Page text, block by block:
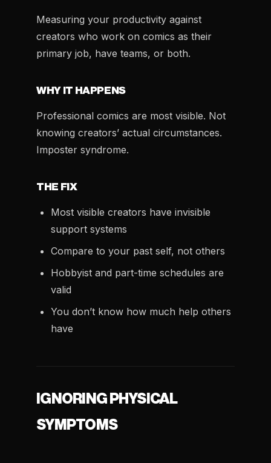
Measuring your productivity against
creators who work on comics as their
primary job, have teams, or both.
WHY IT HAPPENS
Professional comics are most visible. Not
knowing creators’ actual circumstances.
Imposter syndrome.
THE FIX
Most visible creators have invisible
support systems
Compare to your past self, not others
Hobbyist and part-time schedules are
valid
You don’t know how much help others
have
IGNORING PHYSICAL
SYMPTOMS